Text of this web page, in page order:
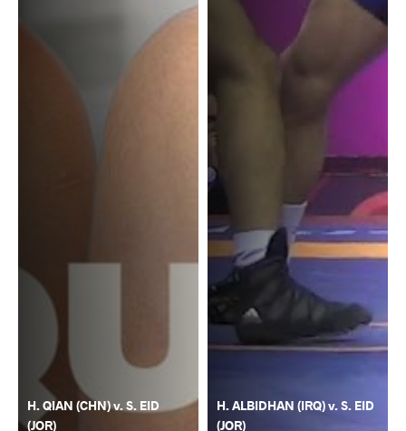
H. QIAN (CHN) v. S. EID
(JOR)
H. ALBIDHAN (IRQ) v. S. EID
(JOR)